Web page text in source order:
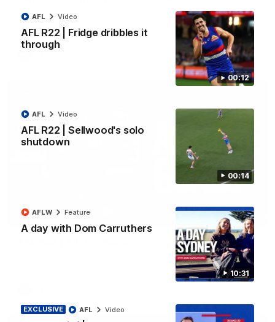
00:12
AFL R22 | Fridge dribbles it
through
AFL Video
00:14
AFL R22 | Sellwood's solo
shutdown
AFL Video
10:31
A day with Dom Carruthers
AFLW Feature
EXCLUSIVE AFL Video
James O'Donnell reflects on a disappointing loss to the
Kangaroos.
03:33
All the majors from our clash with the Kangaroos